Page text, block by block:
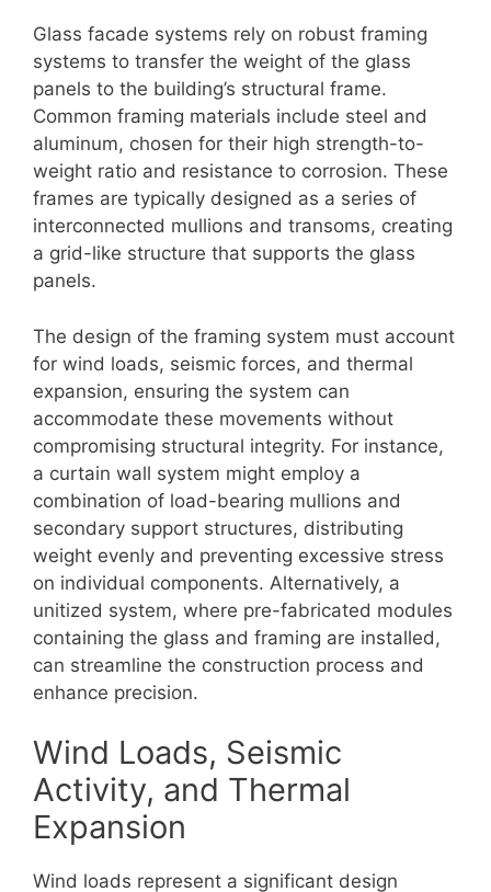
Glass facade systems rely on robust framing
systems to transfer the weight of the glass
panels to the building’s structural frame.
Common framing materials include steel and
aluminum, chosen for their high strength-to-
weight ratio and resistance to corrosion. These
frames are typically designed as a series of
interconnected mullions and transoms, creating
a grid-like structure that supports the glass
panels.
The design of the framing system must account
for wind loads, seismic forces, and thermal
expansion, ensuring the system can
accommodate these movements without
compromising structural integrity. For instance,
a curtain wall system might employ a
combination of load-bearing mullions and
secondary support structures, distributing
weight evenly and preventing excessive stress
on individual components. Alternatively, a
unitized system, where pre-fabricated modules
containing the glass and framing are installed,
can streamline the construction process and
enhance precision.
Wind Loads, Seismic
Activity, and Thermal
Expansion
Wind loads represent a significant design